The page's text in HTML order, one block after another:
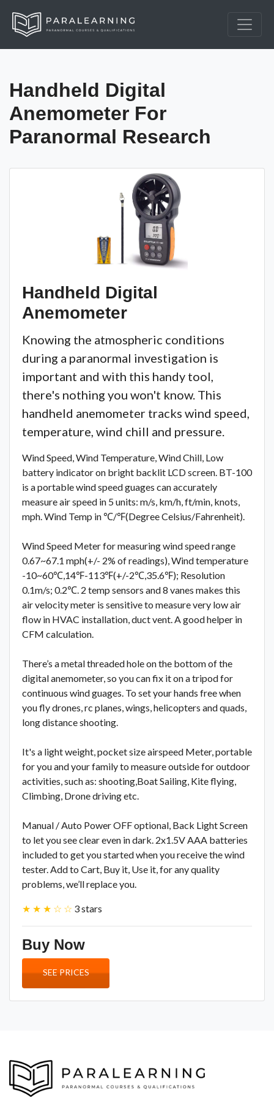
Handheld Digital
Anemometer For
Paranormal Research
Handheld Digital
Anemometer
Knowing the atmospheric conditions
during a paranormal investigation is
important and with this handy tool,
there's nothing you won't know. This
handheld anemometer tracks wind speed,
temperature, wind chill and pressure.
Wind Speed, Wind Temperature, Wind Chill, Low
battery indicator on bright backlit LCD screen. BT-100
is a portable wind speed guages can accurately
measure air speed in 5 units: m/s, km/h, ft/min, knots,
mph. Wind Temp in ℃/℉(Degree Celsius/Fahrenheit).
Wind Speed Meter for measuring wind speed range
0.67~67.1 mph(+/- 2% of readings), Wind temperature
-10~60℃,14℉-113℉(+/-2℃,35.6℉); Resolution
0.1m/s; 0.2℃. 2 temp sensors and 8 vanes makes this
air velocity meter is sensitive to measure very low air
flow in HVAC installation, duct vent. A good helper in
CFM calculation.
There’s a metal threaded hole on the bottom of the
digital anemometer, so you can fix it on a tripod for
continuous wind guages. To set your hands free when
you fly drones, rc planes, wings, helicopters and quads,
long distance shooting.
It's a light weight, pocket size airspeed Meter, portable
for you and your family to measure outside for outdoor
activities, such as: shooting,Boat Sailing, Kite flying,
Climbing, Drone driving etc.
Manual / Auto Power OFF optional, Back Light Screen
to let you see clear even in dark. 2x1.5V AAA batteries
included to get you started when you receive the wind
tester. Add to Cart, Buy it, Use it, for any quality
problems, we’ll replace you.
★ ★ ★ ☆ ☆ 3 stars
Buy Now
SEE PRICES